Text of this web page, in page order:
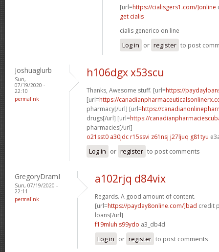
[url=https://cialisgers1.com/]online
get cialis
cialis generico on line
Log in or register to post
Joshuaglurb
Sun,
07/19/2020 -
22:10
permalink
h106dgx x53scu
Thanks, Awesome stuff. [url=https://
[url=https://
pharmacy[/url] [url=https://
drugs[/url] [url=https://
pharmacies[/url]
o21sst0 a30jdc r15ssvi z61nsj j27ljuq g81tyu
Log in or register to post comments
GregoryDramI
Sun, 07/19/2020 -
22:11
permalink
a102rjq d84vix
Regards. A good amount of content.
[url=https://payday8online.com/]bad credit
loans[/url]
f19mluh s99ydo a3_db4d
Log in or register to post comments